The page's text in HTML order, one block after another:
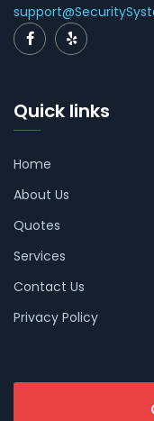
Quick links
Home
About Us
Quotes
Services
Contact Us
Privacy Policy